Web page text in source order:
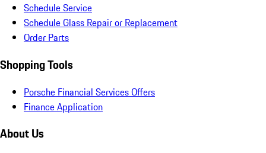
Schedule Service
Schedule Glass Repair or Replacement
Order Parts
Shopping Tools
Porsche Financial Services Offers
Finance Application
About Us